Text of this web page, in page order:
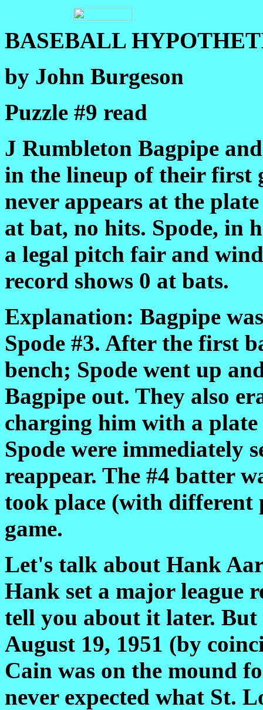
BASEBALL
by John Burgeson
Puzzle #9 read
J Rumbleton Bagpipe
in the lineup of their first
never appears at the
at bat, no hits. Spode, in
a legal pitch fair and
record shows 0 at bats.
Explanation: Bagpipe
Spode #3. After the first
bench; Spode went up
Bagpipe out. They also
charging him with a plate
Spode were immediately
reappear. The #4 batter
took place (with different
game.
Let's talk about Hank
Hank set a major league
tell you about it later.
August 19, 1951 (by
Cain was on the mound
never expected what St.